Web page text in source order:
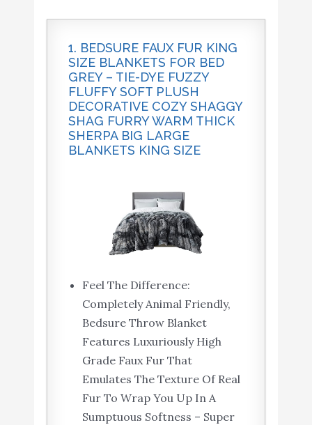
1. BEDSURE FAUX FUR KING
SIZE BLANKETS FOR BED
GREY – TIE-DYE FUZZY
FLUFFY SOFT PLUSH
DECORATIVE COZY SHAGGY
SHAG FURRY WARM THICK
SHERPA BIG LARGE
BLANKETS KING SIZE
Feel The Difference:
Completely Animal Friendly,
Bedsure Throw Blanket
Features Luxuriously High
Grade Faux Fur That
Emulates The Texture Of Real
Fur To Wrap You Up In A
Sumptuous Softness – Super